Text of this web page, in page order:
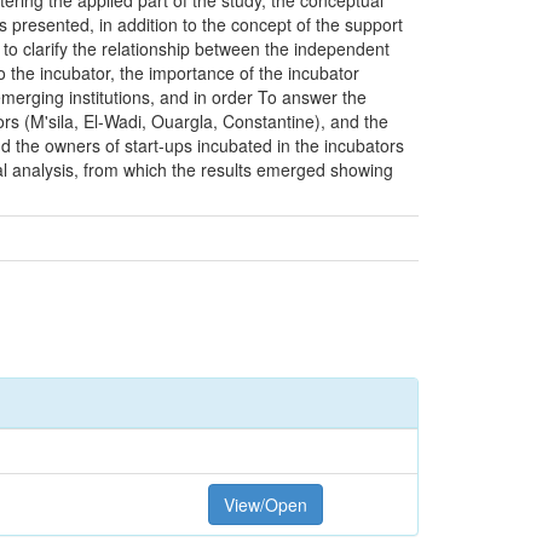
presented, in addition to the concept of the support
clarify the relationship between the independent
incubator, the importance of the incubator
institutions, and in order To answer the
(M'sila, El-Wadi, Ouargla, Constantine), and the
the owners of start-ups incubated in the incubators
from which the results emerged showing
View/Open